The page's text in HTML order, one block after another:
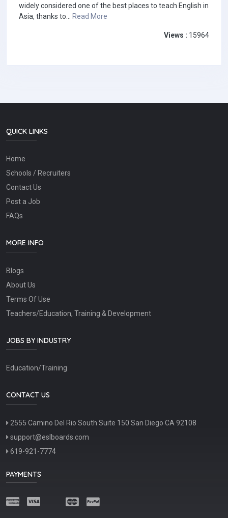
widely considered one of the best places to teach English in
Asia, thanks to... Read More
Views : 15964
QUICK LINKS
Home
Schools / Recruiters
Contact Us
Post a Job
FAQs
MORE INFO
Blogs
About Us
Terms Of Use
Teachers/Education, Training & Development
JOBS BY INDUSTRY
Education/Training
CONTACT US
2555 Camino Del Rio South Suite 150 San Diego CA 92108
support@eslboards.com
619-921-7774
PAYMENTS